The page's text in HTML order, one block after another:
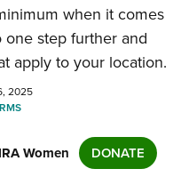
when it comes
step further and
apply to your location.
2025
Women DONATE